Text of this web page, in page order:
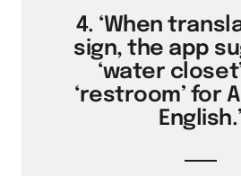
4. ‘When
sign, the app
‘water
‘restroom’ for
English.’